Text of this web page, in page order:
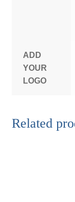
ADD
YOUR
LOGO
Related